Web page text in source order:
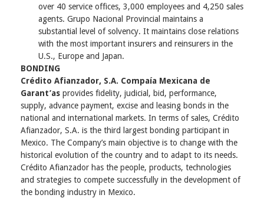
over 40 service offices, 3,000 employees and 4,250 sales
agents. Grupo Nacional Provincial maintains a
substantial level of solvency. It maintains close relations
with the most important insurers and reinsurers in the
U.S., Europe and Japan.
BONDING
Crédito Afianzador, S.A. Compaía Mexicana de
Garant’as provides fidelity, judicial, bid, performance,
supply, advance payment, excise and leasing bonds in the
national and international markets. In terms of sales, Crédito
Afianzador, S.A. is the third largest bonding participant in
Mexico. The Company’s main objective is to change with the
historical evolution of the country and to adapt to its needs.
Crédito Afianzador has the people, products, technologies
and strategies to compete successfully in the development of
the bonding industry in Mexico.